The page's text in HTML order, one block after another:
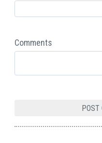
Comments